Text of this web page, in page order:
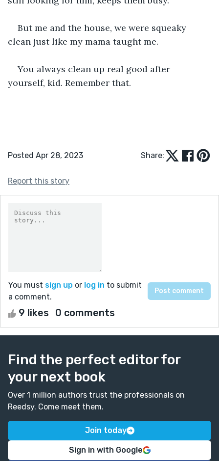
But me and the house, we were squeaky
clean just like my mama taught me.
You always clean up real good after
yourself, kid. Remember that.
Posted Apr 28, 2023 Share:
Report this story
You must sign up or log in to submit
a comment.
9 likes 0 comments
Find the perfect editor for
your next book
Over 1 million authors trust the professionals on
Reedsy. Come meet them.
Join today
Sign in with Google